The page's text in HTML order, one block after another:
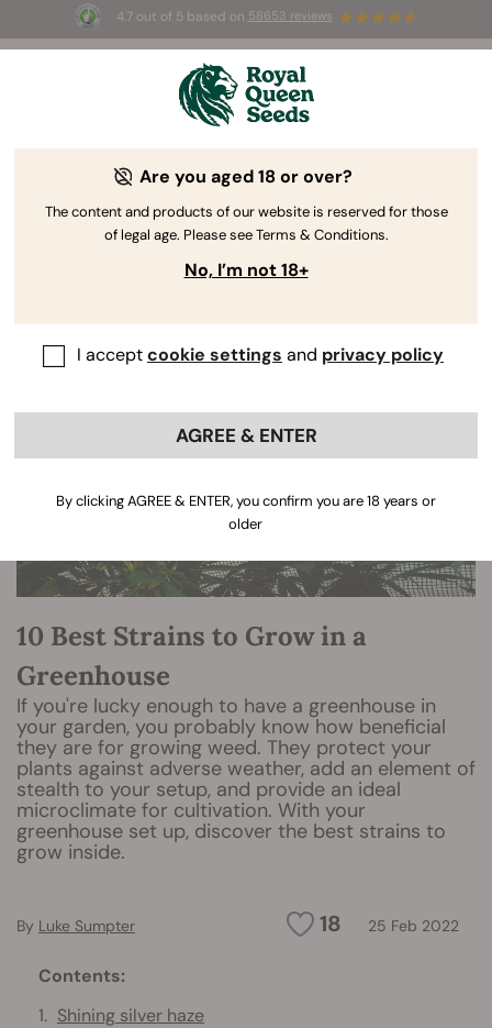
4.7 out of 5 based on 58653 reviews
BOGO -Limited Time offer
3d 5h 5m 56s
The RQS Blog
10 Best Strains to Grow in a
Greenhouse
If you're lucky enough to have a greenhouse in
your garden, you probably know how beneficial
they are for growing weed. They protect your
plants against adverse weather, add an element of
stealth to your setup, and provide an ideal
microclimate for cultivation. With your
greenhouse set up, discover the best strains to
grow inside.
18 25 Feb 2022
By Luke Sumpter
Contents:
Shining silver haze
Are you aged 18 or over?
The content and products of our website is reserved for those
of legal age. Please see Terms & Conditions.
No, I’m not 18+
I acceptcookie settings and privacy policy
AGREE & ENTER
By clicking AGREE & ENTER, you confirm you are 18 years or
older